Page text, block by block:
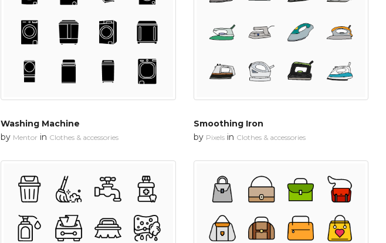
Washing Machine
by Mentor in Clothes & accessories
Smoothing Iron
by Pixelsin Clothes & accessories